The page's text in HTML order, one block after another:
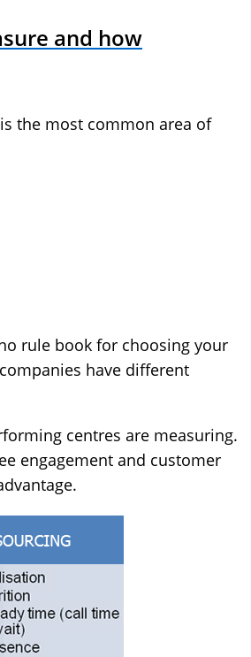
and how
the most common area of
rule book for choosing your
have different
centres are measuring.
engagement and customer